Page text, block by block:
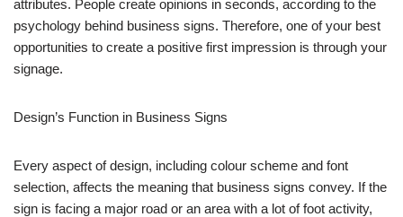
attributes. People create opinions in seconds, according to the
psychology behind business signs. Therefore, one of your best
opportunities to create a positive first impression is through your
signage.
Design’s Function in Business Signs
Every aspect of design, including colour scheme and font
selection, affects the meaning that business signs convey. If the
sign is facing a major road or an area with a lot of foot activity,